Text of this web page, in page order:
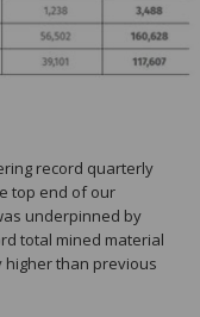
record quarterly
top end of our
underpinned by
total mined material
higher than previous